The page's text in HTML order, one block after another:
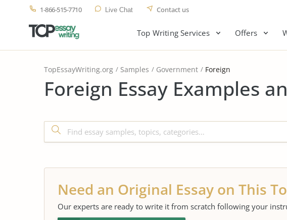
1-866-515-7710 Live Chat Contact us
Top Writing Services Offers
TopEssayWriting.org Samples Government Foreign
Foreign Essay Examples
Need an Original Essay on This
Our experts are ready to write it from scratch following your